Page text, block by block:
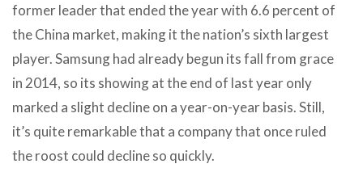
former leader that ended the year with 6.6 percent of
the China market, making it the nation’s sixth largest
player. Samsung had already begun its fall from grace
in 2014, so its showing at the end of last year only
marked a slight decline on a year-on-year basis. Still,
it’s quite remarkable that a company that once ruled
the roost could decline so quickly.